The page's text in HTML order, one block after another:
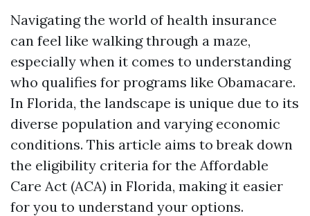
Navigating the world of health insurance
can feel like walking through a maze,
especially when it comes to understanding
who qualifies for programs like Obamacare.
In Florida, the landscape is unique due to its
diverse population and varying economic
conditions. This article aims to break down
the eligibility criteria for the Affordable
Care Act (ACA) in Florida, making it easier
for you to understand your options.